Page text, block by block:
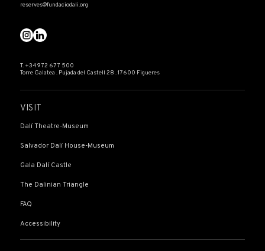
reserves@fundaciodali.org
T. +34 972 677 500
Torre Galatea . Pujada del Castell 28 . 17600 Figueres
VISIT
Dalí Theatre-Museum
Salvador Dalí House-Museum
Gala Dalí Castle
The Dalinian Triangle
FAQ
Accessibility